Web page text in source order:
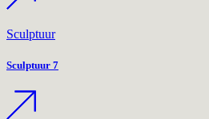
Sculptuur
Sculptuur 7